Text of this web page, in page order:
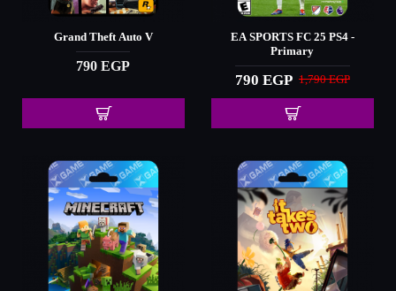
Grand Theft Auto V
790 EGP
EA SPORTS FC 25 PS4 -
Primary
790 EGP 1,790 EGP